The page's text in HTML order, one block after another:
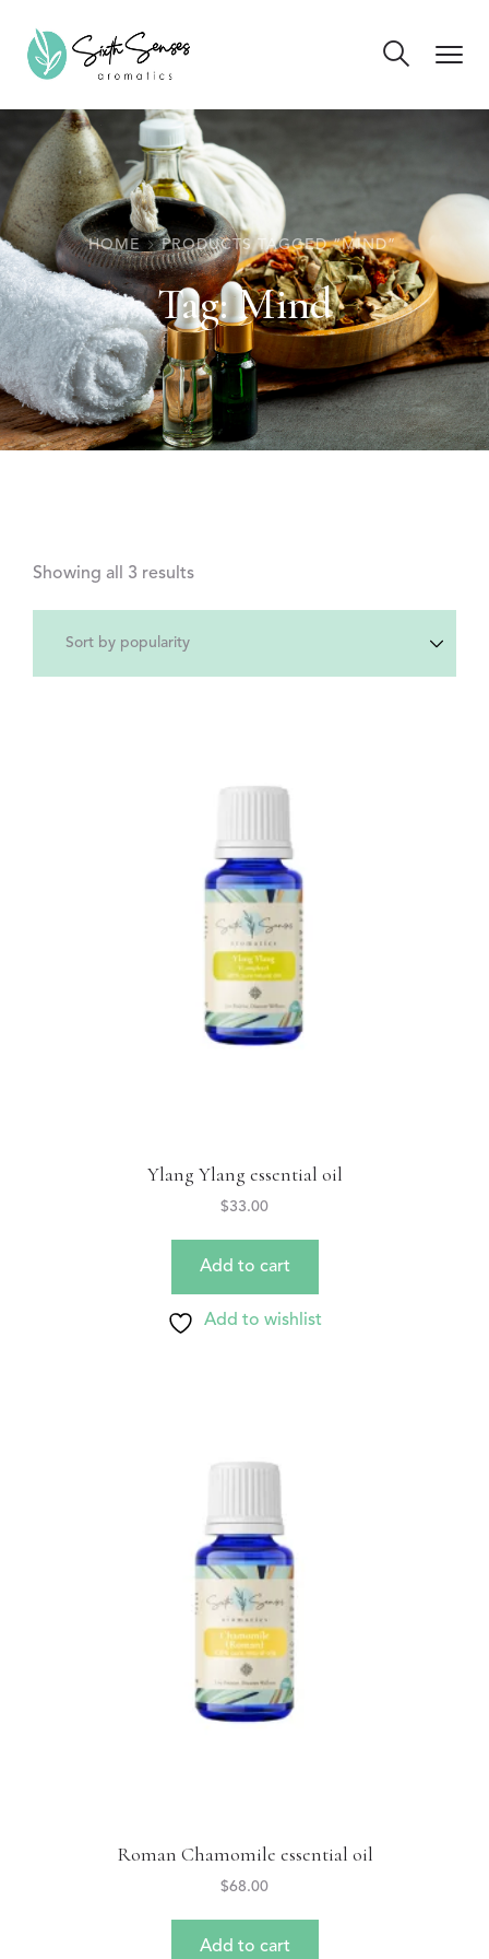
HOME PRODUCTS TAGGED “MIND”
Tag:Mind
Showing all 3 results
Ylang Ylang essential oil
$33.00
Add to cart
Add to wishlist
Roman Chamomile essential oil
$68.00
Add to cart